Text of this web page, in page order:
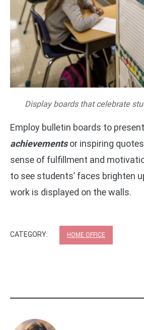
Display boards that celebrate
Employ bulletin boards to present
achievementsor inspiring
sense of fulfillment and
to see students’ faces brighten
work is displayed on the walls.
CATEGORY: HOME OFFICE